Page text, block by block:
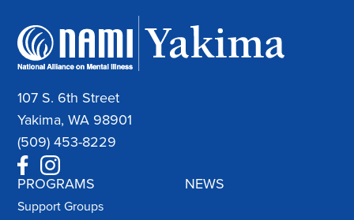
107 S. 6th Street
Yakima, WA 98901
(509) 453-8229
PROGRAMS
Support Groups
NEWS